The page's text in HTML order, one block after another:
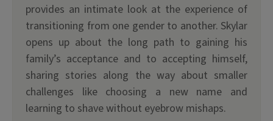
provides an intimate look at the experience of
transitioning from one gender to another. Skylar
opens up about the long path to gaining his
family’s acceptance and to accepting himself,
sharing stories along the way about smaller
challenges like choosing a new name and
learning to shave without eyebrow mishaps.